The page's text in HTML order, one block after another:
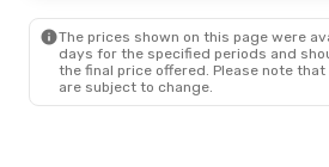
The prices shown on this page were
days for the specified periods and
the final price offered. Please note
are subject to change.